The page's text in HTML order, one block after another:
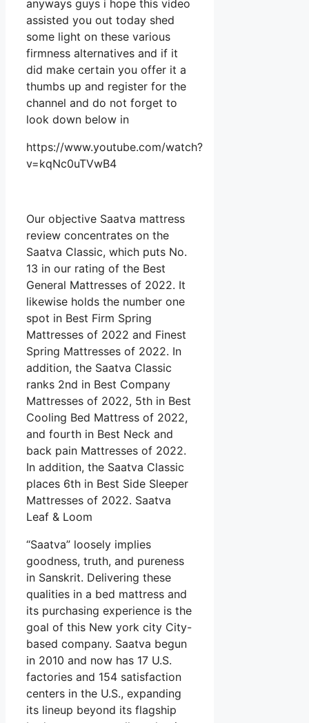
anyways guys i hope this video
assisted you out today shed
some light on these various
firmness alternatives and if it
did make certain you offer it a
thumbs up and register for the
channel and do not forget to
look down below in
https://www.youtube.com/watch?
v=kqNc0uTVwB4
Our objective Saatva mattress
review concentrates on the
Saatva Classic, which puts No.
13 in our rating of the Best
General Mattresses of 2022. It
likewise holds the number one
spot in Best Firm Spring
Mattresses of 2022 and Finest
Spring Mattresses of 2022. In
addition, the Saatva Classic
ranks 2nd in Best Company
Mattresses of 2022, 5th in Best
Cooling Bed Mattress of 2022,
and fourth in Best Neck and
back pain Mattresses of 2022.
In addition, the Saatva Classic
places 6th in Best Side Sleeper
Mattresses of 2022. Saatva
Leaf & Loom
“Saatva” loosely implies
goodness, truth, and pureness
in Sanskrit. Delivering these
qualities in a bed mattress and
its purchasing experience is the
goal of this New york city City-
based company. Saatva begun
in 2010 and now has 17 U.S.
factories and 154 satisfaction
centers in the U.S., expanding
its lineup beyond its flagship